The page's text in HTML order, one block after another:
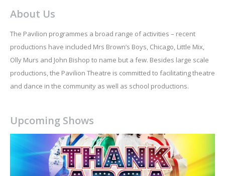
About Us
The Pavilion programmes a broad range of activities – recent
productions have included Mrs Brown’s Boys, Chicago, Little Mix,
Olly Murs and John Bishop to name but a few. Besides large scale
productions, the Pavilion Theatre is committed to facilitating theatre
and dance in the community as well as school productions.
Upcoming Shows